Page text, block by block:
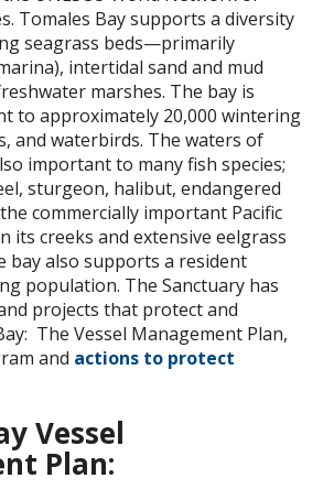
Tomales Bay supports a diversity
seagrass beds—primarily
intertidal sand and mud
marshes. The bay is
to approximately 20,000 wintering
and waterbirds. The waters of
important to many fish species;
sturgeon, halibut, endangered
commercially important Pacific
its creeks and extensive eelgrass
bay also supports a resident
population. The Sanctuary has
projects that protect and
The Vessel Management Plan,
and actions to protect
Vessel
Plan: